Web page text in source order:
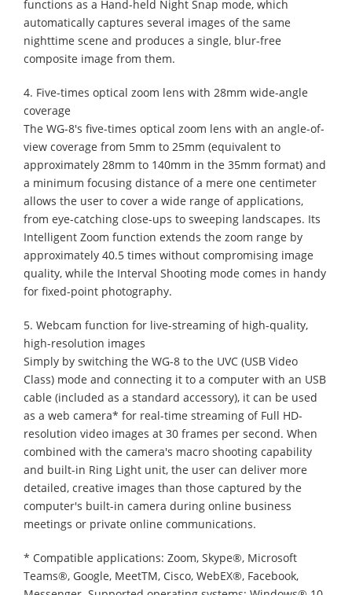
functions as a Hand-held Night Snap mode, which
automatically captures several images of the same
nighttime scene and produces a single, blur-free
composite image from them.
4. Five-times optical zoom lens with 28mm wide-angle
coverage
The WG-8's five-times optical zoom lens with an angle-of-
view coverage from 5mm to 25mm (equivalent to
approximately 28mm to 140mm in the 35mm format) and
a minimum focusing distance of a mere one centimeter
allows the user to cover a wide range of applications,
from eye-catching close-ups to sweeping landscapes. Its
Intelligent Zoom function extends the zoom range by
approximately 40.5 times without compromising image
quality, while the Interval Shooting mode comes in handy
for fixed-point photography.
5. Webcam function for live-streaming of high-quality,
high-resolution images
Simply by switching the WG-8 to the UVC (USB Video
Class) mode and connecting it to a computer with an USB
cable (included as a standard accessory), it can be used
as a web camera* for real-time streaming of Full HD-
resolution video images at 30 frames per second. When
combined with the camera's macro shooting capability
and built-in Ring Light unit, the user can deliver more
detailed, creative images than those captured by the
computer's built-in camera during online business
meetings or private online communications.
* Compatible applications: Zoom, Skype®, Microsoft
Teams®, Google, MeetTM, Cisco, WebEX®, Facebook,